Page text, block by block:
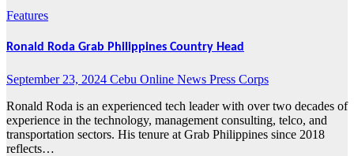
Features
Ronald Roda Grab Philippines Country Head
September 23, 2024 Cebu Online News Press Corps
Ronald Roda is an experienced tech leader with over two decades of
experience in the technology, management consulting, telco, and
transportation sectors. His tenure at Grab Philippines since 2018
reflects…